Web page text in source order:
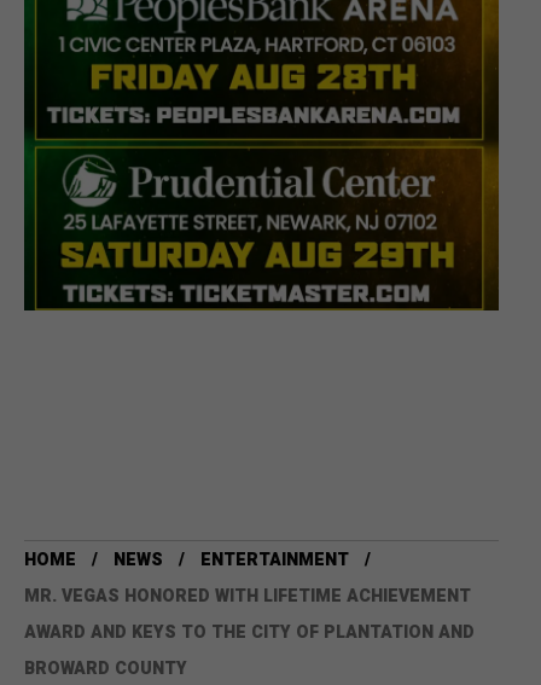
HOME NEWS
ENTERTAINMENT
MR. VEGAS HONORED WITH LIFETIME ACHIEVEMENT
AWARD AND KEYS TO THE CITY OF PLANTATION AND
BROWARD COUNTY